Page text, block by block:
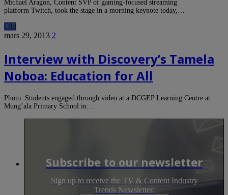
Michael Aragon, Content SVP of gaming-focused streaming
platform Twitch, took the stage in a morning keynote today,…
Old
mars 29, 2013 2
Interview with Discovery’s Tamela
Noboa: Education for All
Photo: Students engaged through video at a DCGEP Learning Centre at
Mung’ala Primary School in…
Subscribe to our newsletter
Sign up to receive the TV & Content Industry
Trends Newsletter.